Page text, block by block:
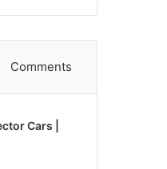
Comments
Cars |